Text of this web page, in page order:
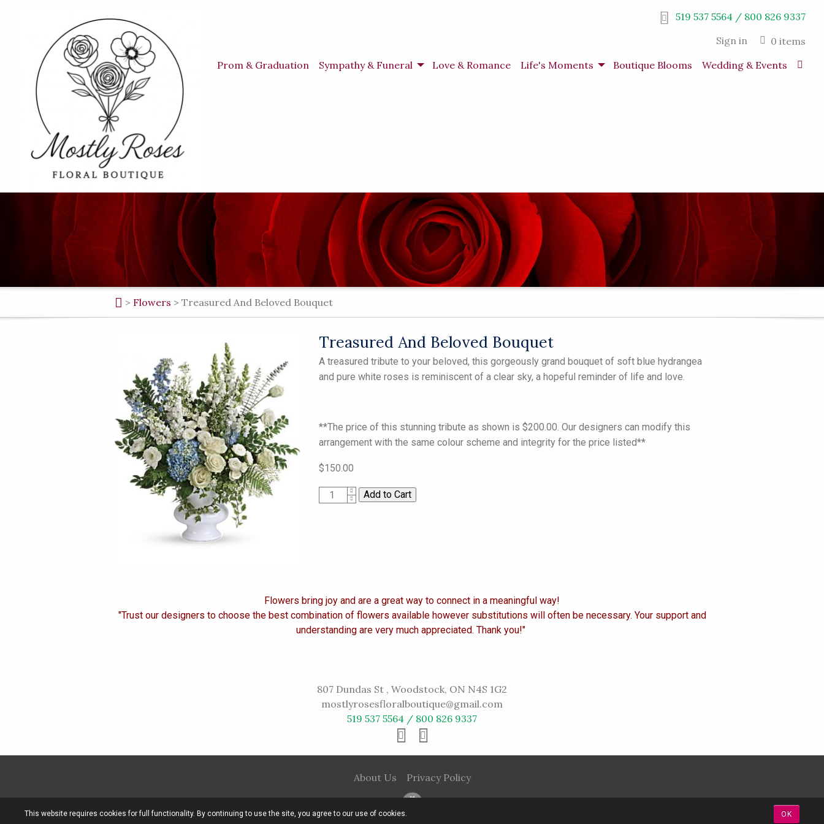
519 537 5564 / 800 826 9337
Sign in
0 items
Prom & Graduation
Sympathy & Funeral Love & Romance Life's Moments Boutique Blooms Wedding & Events
> Flowers > Treasured And Beloved Bouquet
Treasured And Beloved Bouquet
A treasured tribute to your beloved, this gorgeously grand bouquet of soft blue hydrangea
and pure white roses is reminiscent of a clear sky, a hopeful reminder of life and love.
**The price of this stunning tribute as shown is $200.00. Our designers can modify this
arrangement with the same colour scheme and integrity for the price listed**
$150.00
1
Flowers bring joy and are a great way to connect in a meaningful way!
"Trust our designers to choose the best combination of flowers available however substitutions will often be necessary. Your support and
understanding are very much appreciated. Thank you!"
807 Dundas St , Woodstock, ON N4S 1G2
mostlyrosesfloralboutique@gmail.com
519 537 5564 / 800 826 9337
About Us Privacy Policy
This website requires cookies for full functionality. By continuing to use the site, you agree to our use of cookies. OK